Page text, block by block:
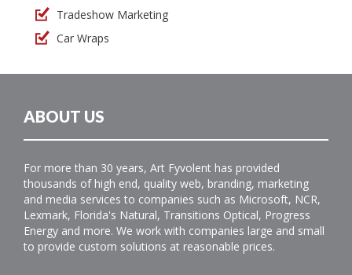
Tradeshow Marketing
Car Wraps
ABOUT US
For more than 30 years, Art Fyvolent has provided
thousands of high end, quality web, branding, marketing
and media services to companies such as Microsoft, NCR,
Lexmark, Florida's Natural, Transitions Optical, Progress
Energy and more. We work with companies large and small
to provide custom solutions at reasonable prices.